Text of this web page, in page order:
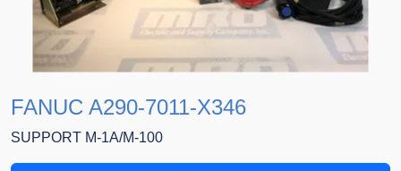
FANUC A290-7011-X346
SUPPORT M-1A/M-100